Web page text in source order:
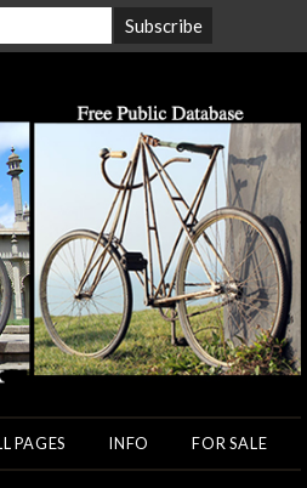
PAGES INFO FOR SALE